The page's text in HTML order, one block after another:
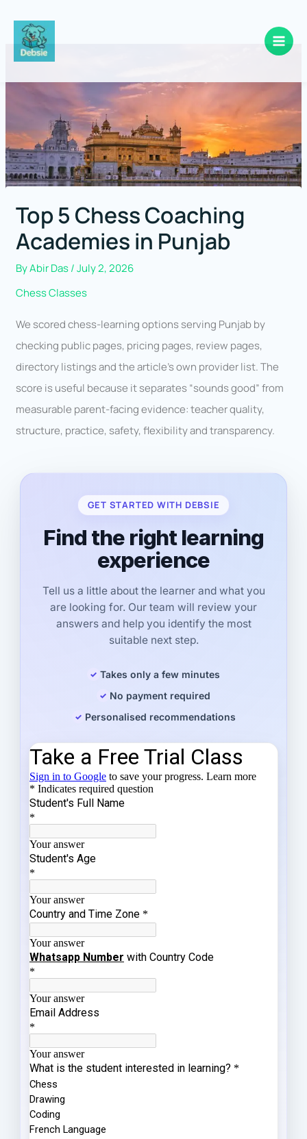
Top 5 Chess Coaching
Academies in Punjab
ByAbir Das/July 2, 2026
Chess Classes
We scored chess-learning options serving Punjab by
checking public pages, pricing pages, review pages,
directory listings and the article’s own provider list. The
score is useful because it separates “sounds good” from
measurable parent-facing evidence: teacher quality,
structure, practice, safety, flexibility and transparency.
GET STARTED WITH DEBSIE
Find the right learning
experience
Tell us a little about the learner and what you
are looking for. Our team will review your
answers and help you identify the most
suitable next step.
Takes only a few minutes
No payment required
Personalised recommendations